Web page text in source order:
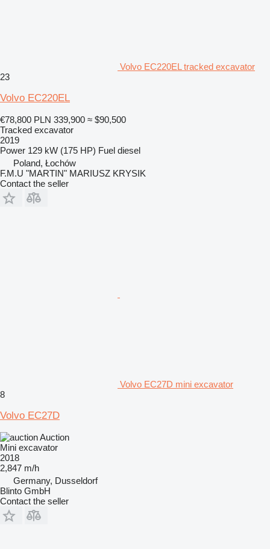
Volvo EC220EL tracked excavator
23
Volvo EC220EL
€78,800 PLN 339,900 ≈ $90,500
Tracked excavator
2019
Power 129 kW (175 HP) Fuel diesel
Poland, Łochów
F.M.U "MARTIN" MARIUSZ KRYSIK
Contact the seller
Volvo EC27D mini excavator
8
Volvo EC27D
Auction
Mini excavator
2018
2,847 m/h
Germany, Dusseldorf
Blinto GmbH
Contact the seller